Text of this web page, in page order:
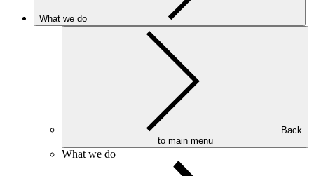
What we do
to main menu
What we do